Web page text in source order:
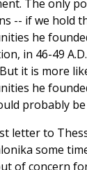
The only
-- if we hold
he
in 46-49
But it is more
he
probably be
letter to
some
of concern